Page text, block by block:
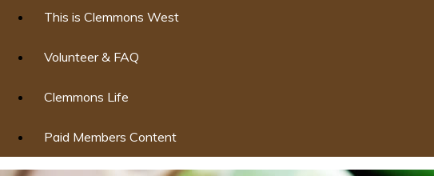
This is Clemmons West
Volunteer & FAQ
Clemmons Life
Paid Members Content